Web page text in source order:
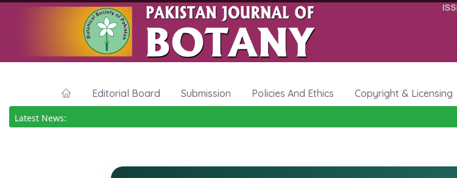
Editorial Board Submission Policies And Ethics Copyright & Licensing
Latest News: